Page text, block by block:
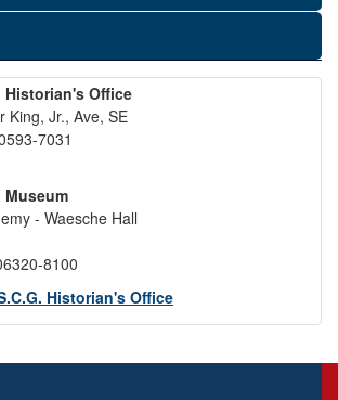
to the .mil website. Share sensitive
only on official, secure websites.
Historian's Office
King, Jr., Ave, SE
7031
Museum
- Waesche Hall
8100
Historian's Office